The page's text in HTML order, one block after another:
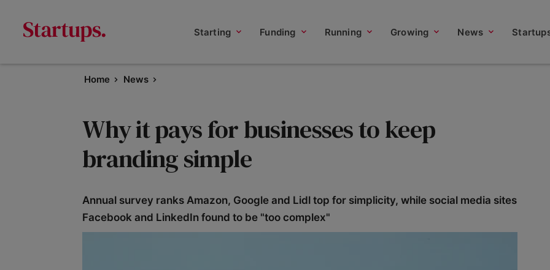
Starting Funding Running Growing News
Home News
Why it pays for businesses to keep
branding simple
Annual survey ranks Amazon, Google and Lidl top for simplicity, while social media sites
Facebook and LinkedIn found to be "too complex"